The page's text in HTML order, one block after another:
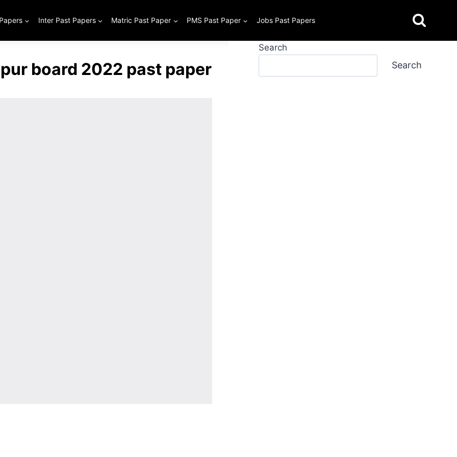
Inter Past Papers Matric Past Paper PMS Past Paper Jobs Past Papers
board 2022 past paper
Search
Search